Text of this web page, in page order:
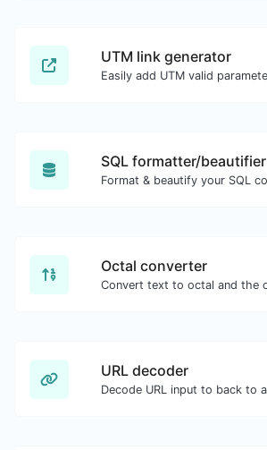
UTM link generator
SQL formatter/beautifier
Octal converter
URL decoder